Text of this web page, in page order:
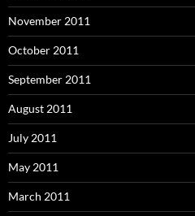
November 2011
October 2011
September 2011
August 2011
July 2011
May 2011
March 2011